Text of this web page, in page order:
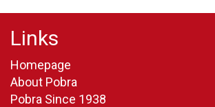
Links
Homepage
About Pobra
Pobra Since 1938